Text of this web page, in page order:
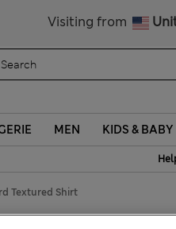
Visiting from
MEN KIDS & BABY
Textured Shirt